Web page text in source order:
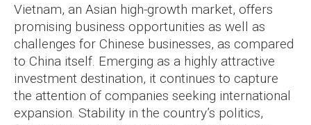
Vietnam, an Asian high-growth market, offers
promising business opportunities as well as
challenges for Chinese businesses, as compared
to China itself. Emerging as a highly attractive
investment destination, it continues to capture
the attention of companies seeking international
expansion. Stability in the country’s politics,